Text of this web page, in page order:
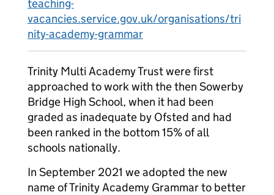
teaching-
vacancies.service.gov.uk/organisations/tri
nity-academy-grammar
Trinity Multi Academy Trust were first
approached to work with the then Sowerby
Bridge High School, when it had been
graded as inadequate by Ofsted and had
been ranked in the bottom 15% of all
schools nationally.
In September 2021 we adopted the new
name of Trinity Academy Grammar to better